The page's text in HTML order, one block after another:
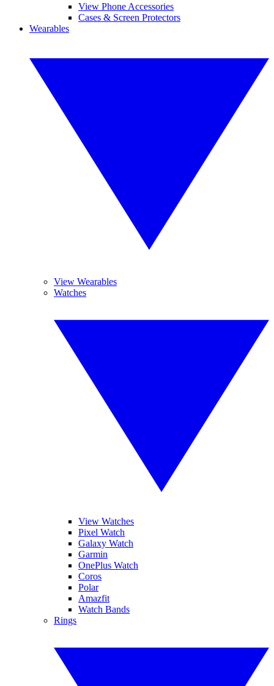
View Phone Accessories
Cases & Screen Protectors
Wearables
View Wearables
Watches
View Watches
Pixel Watch
Galaxy Watch
Garmin
OnePlus Watch
Coros
Polar
Amazfit
Watch Bands
Rings